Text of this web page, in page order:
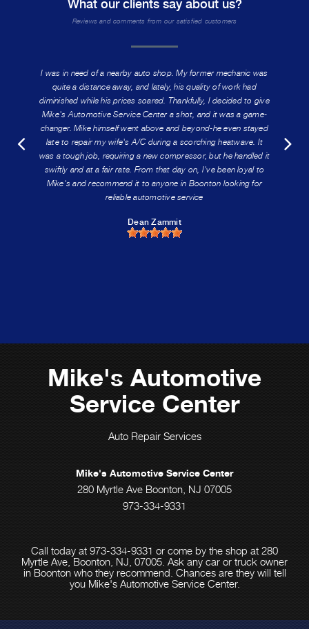
What our clients say about us?
Reviews and comments from our satisfied customers
I was in need of a nearby auto shop. My former mechanic was
quite a distance away, and lately, his quality of work had
diminished while his prices soared. Thankfully, I decided to give
Mike's Automotive Service Center a shot, and it was a game-
changer. Mike himself went above and beyond-he even stayed
late to repair my wife's A/C during a scorching heatwave. It
was a tough job, requiring a new compressor, but he handled it
swiftly and at a fair rate. From that day on, I've been loyal to
Mike's and recommend it to anyone in Boonton looking for
reliable automotive service
Dean Zammit
Mike's Automotive
Service Center
Auto Repair Services
Mike's Automotive Service Center
280 Myrtle Ave Boonton, NJ 07005
973-334-9331
Call today at 973-334-9331 or come by the shop at 280
Myrtle Ave, Boonton, NJ, 07005. Ask any car or truck owner
in Boonton who they recommend. Chances are they will tell
you Mike's Automotive Service Center.